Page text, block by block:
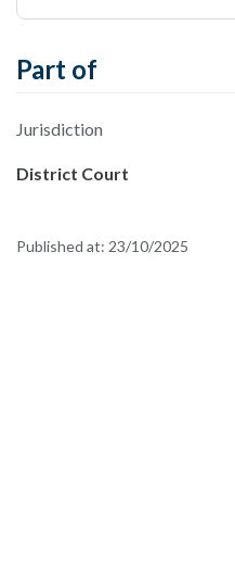
Part of
Jurisdiction
District Court
Published at: 23/10/2025